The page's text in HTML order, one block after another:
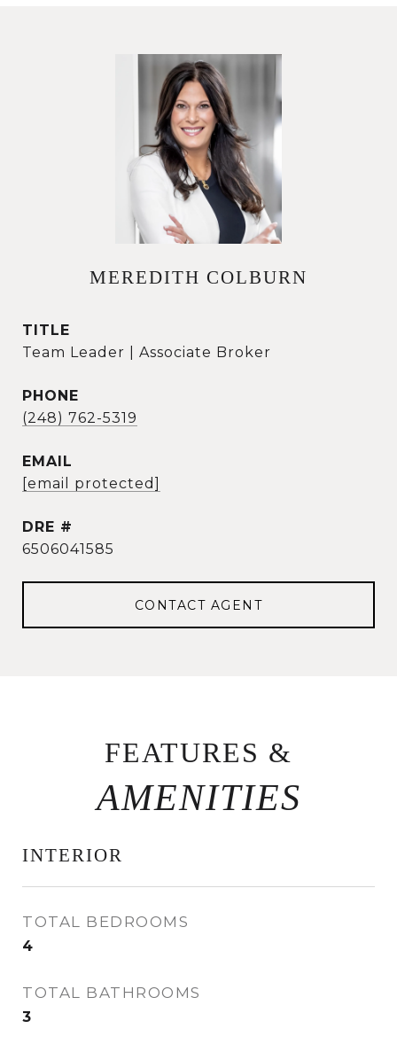
MEREDITH COLBURN
TITLE
Team Leader | Associate Broker
PHONE
(248) 762-5319
EMAIL
[email protected]
DRE #
6506041585
CONTACT AGENT
FEATURES &
INTERIOR
TOTAL BEDROOMS
4
TOTAL BATHROOMS
3